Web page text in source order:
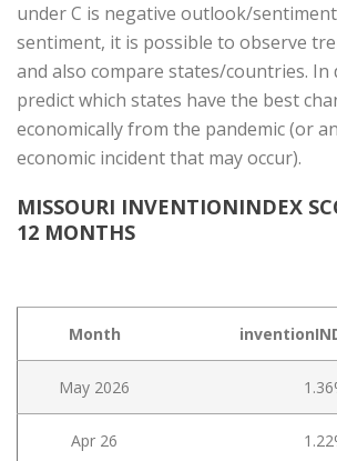
under C is negative outlook/
sentiment, it is possible to observe
and also compare states/countries. In
predict which states have the best
economically from the pandemic (or
economic incident that may occur).
MISSOURI INVENTIONINDEX
12 MONTHS
Month
May 2026
Apr 26